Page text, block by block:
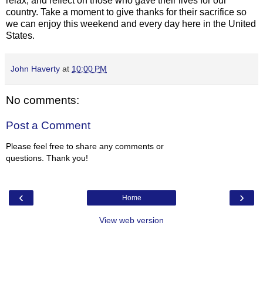
country. Take a moment to give thanks for their sacrifice so
we can enjoy this weekend and every day here in the United
States.
John Haverty at 10:00 PM
No comments:
Post a Comment
Please feel free to share any comments or
questions. Thank you!
‹ ›
Home
View web version